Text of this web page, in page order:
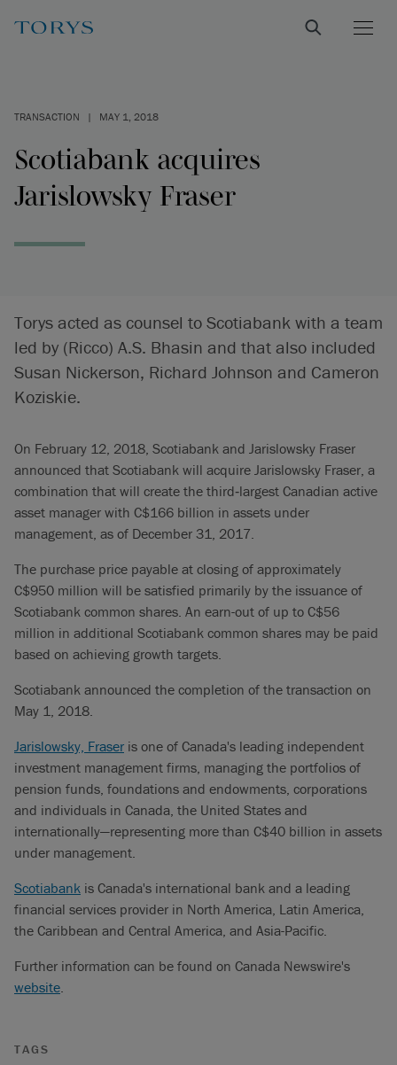
TRANSACTION | MAY 1, 2018
Scotiabank acquires
Jarislowsky Fraser
Torys acted as counsel to Scotiabank with a team
led by (Ricco) A.S. Bhasin and that also included
Susan Nickerson, Richard Johnson and Cameron
Koziskie.
On February 12, 2018, Scotiabank and Jarislowsky Fraser
announced that Scotiabank will acquire Jarislowsky Fraser, a
combination that will create the third‐largest Canadian active
asset manager with C$166 billion in assets under
management, as of December 31, 2017.
The purchase price payable at closing of approximately
C$950 million will be satisfied primarily by the issuance of
Scotiabank common shares. An earn-out of up to C$56
million in additional Scotiabank common shares may be paid
based on achieving growth targets.
Scotiabank announced the completion of the transaction on
May 1, 2018.
Jarislowsky, Fraser is one of Canada's leading independent
investment management firms, managing the portfolios of
pension funds, foundations and endowments, corporations
and individuals in Canada, the United States and
internationally—representing more than C$40 billion in assets
under management.
Scotiabank is Canada's international bank and a leading
financial services provider in North America, Latin America,
the Caribbean and Central America, and Asia-Pacific.
Further information can be found on Canada Newswire's
website.
TAGS